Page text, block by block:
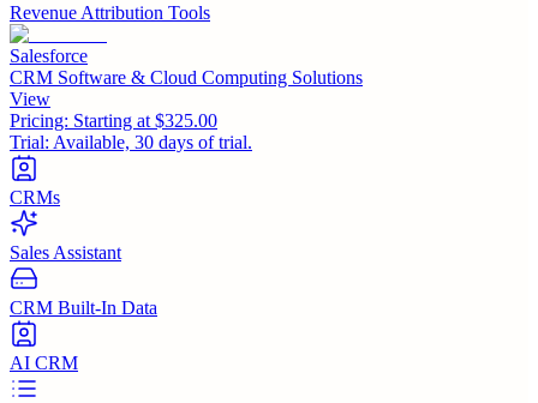
Revenue Attribution Tools
Salesforce
CRM Software & Cloud Computing Solutions
View
Pricing: Starting at $325.00
Trial: Available, 30 days of trial.
CRMs
Sales Assistant
CRM Built-In Data
AI CRM